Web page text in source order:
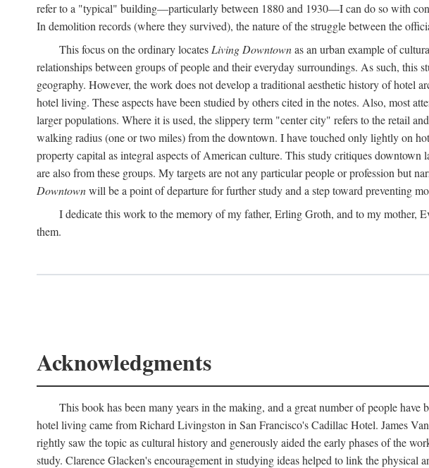
refer to a "typical" building—particularly between 1880 and 1930—I can do so with
In demolition records (where they survived), the nature of the struggle between the
This focus on the ordinary locates Living Downtownas an urban example of
relationships between groups of people and their everyday surroundings. As such,
geography. However, the work does not develop a traditional aesthetic history of hotel
hotel living. These aspects have been studied by others cited in the notes. Also, most
larger populations. Where it is used, the slippery term "center city" refers to the retail
walking radius (one or two miles) from the downtown. I have touched only lightly on
property capital as integral aspects of American culture. This study critiques
are also from these groups. My targets are not any particular people or profession but
Downtownwill be a point of departure for further study and a step toward preventing
I dedicate this work to the memory of my father, Erling Groth, and to my mother,
them.
Acknowledgments
This book has been many years in the making, and a great number of people
hotel living came from Richard Livingston in San Francisco's Cadillac Hotel. James
rightly saw the topic as cultural history and generously aided the early phases of the
study. Clarence Glacken's encouragement in studying ideas helped to link the physical